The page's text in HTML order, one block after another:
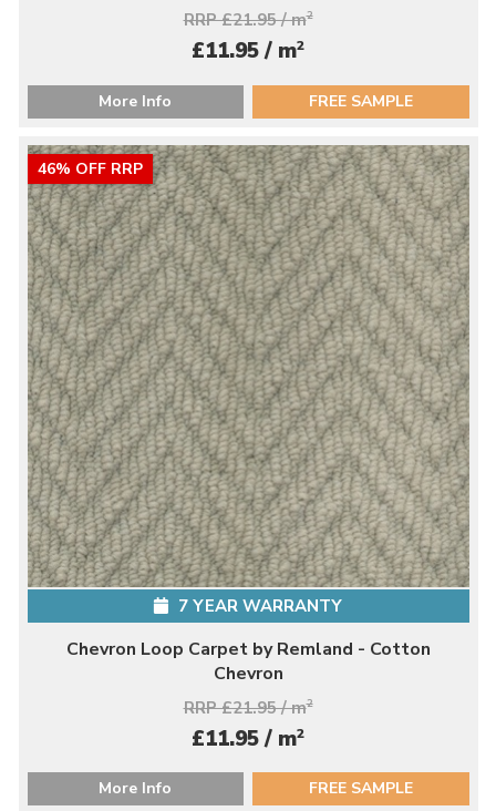
RRP £21.95 / m2
£11.95 / m2
More Info FREE SAMPLE
46% OFF RRP
7 YEAR WARRANTY
Chevron Loop Carpet by Remland - Cotton
Chevron
RRP £21.95 / m2
£11.95 / m2
More Info FREE SAMPLE